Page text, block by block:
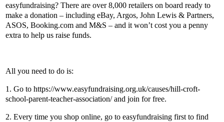
easyfundraising? There are over 8,000 retailers on board ready to
make a donation – including eBay, Argos, John Lewis & Partners,
ASOS, Booking.com and M&S – and it won’t cost you a penny
extra to help us raise funds.
All you need to do is:
1. Go to https://www.easyfundraising.org.uk/causes/hill-croft-
school-parent-teacher-association/ and join for free.
2. Every time you shop online, go to easyfundraising first to find